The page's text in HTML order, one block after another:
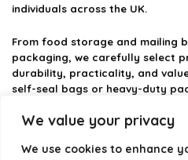
We value your privacy
We use cookies to enhance
individuals across the UK.
From food storage and mailing
packaging, we carefully select
durability, practicality, and
self-seal bags or heavy-duty
helping you package, protect,